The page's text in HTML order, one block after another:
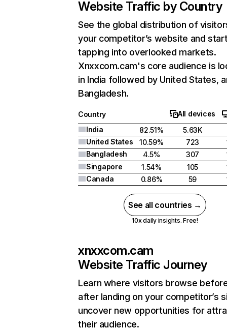
Website Traffic by Country
See the global distribution of
your competitor’s website and
tapping into overlooked markets.
Xnxxcom.cam's core audience is
in India followed by United States,
Bangladesh.
Country
All devices
India
82.51%
5.63K
United States
10.59% 723
Bangladesh
4.5% 307
Singapore
1.54% 105
Canada
0.86% 59
See all countries →
10x daily insights. Free!
xnxxcom.cam
Website Traffic Journey
Learn where visitors browse
after landing on your competitor’s
uncover new opportunities for
their audience.